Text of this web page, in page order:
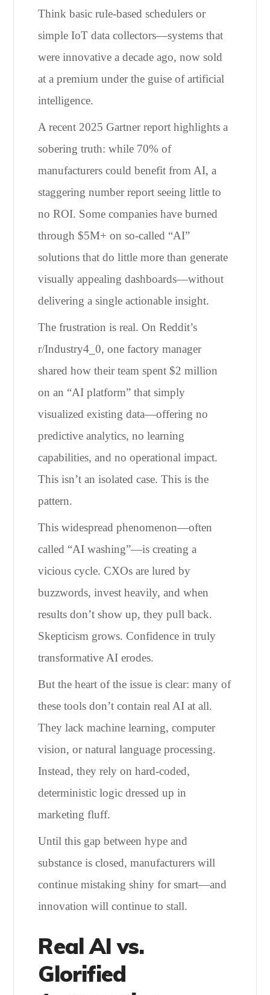
Think basic rule-based schedulers or
simple IoT data collectors—systems that
were innovative a decade ago, now sold
at a premium under the guise of artificial
intelligence.
A recent 2025 Gartner report highlights a
sobering truth: while 70% of
manufacturers could benefit from AI, a
staggering number report seeing little to
no ROI. Some companies have burned
through $5M+ on so-called “AI”
solutions that do little more than generate
visually appealing dashboards—without
delivering a single actionable insight.
The frustration is real. On Reddit’s
r/Industry4_0, one factory manager
shared how their team spent $2 million
on an “AI platform” that simply
visualized existing data—offering no
predictive analytics, no learning
capabilities, and no operational impact.
This isn’t an isolated case. This is the
pattern.
This widespread phenomenon—often
called “AI washing”—is creating a
vicious cycle. CXOs are lured by
buzzwords, invest heavily, and when
results don’t show up, they pull back.
Skepticism grows. Confidence in truly
transformative AI erodes.
But the heart of the issue is clear: many of
these tools don’t contain real AI at all.
They lack machine learning, computer
vision, or natural language processing.
Instead, they rely on hard-coded,
deterministic logic dressed up in
marketing fluff.
Until this gap between hype and
substance is closed, manufacturers will
continue mistaking shiny for smart—and
innovation will continue to stall.
Real AI vs.
Glorified